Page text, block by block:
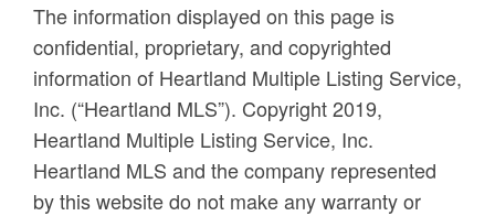
The information displayed on this page is
confidential, proprietary, and copyrighted
information of Heartland Multiple Listing Service,
Inc. (“Heartland MLS”). Copyright 2019,
Heartland Multiple Listing Service, Inc.
Heartland MLS and the company represented
by this website do not make any warranty or